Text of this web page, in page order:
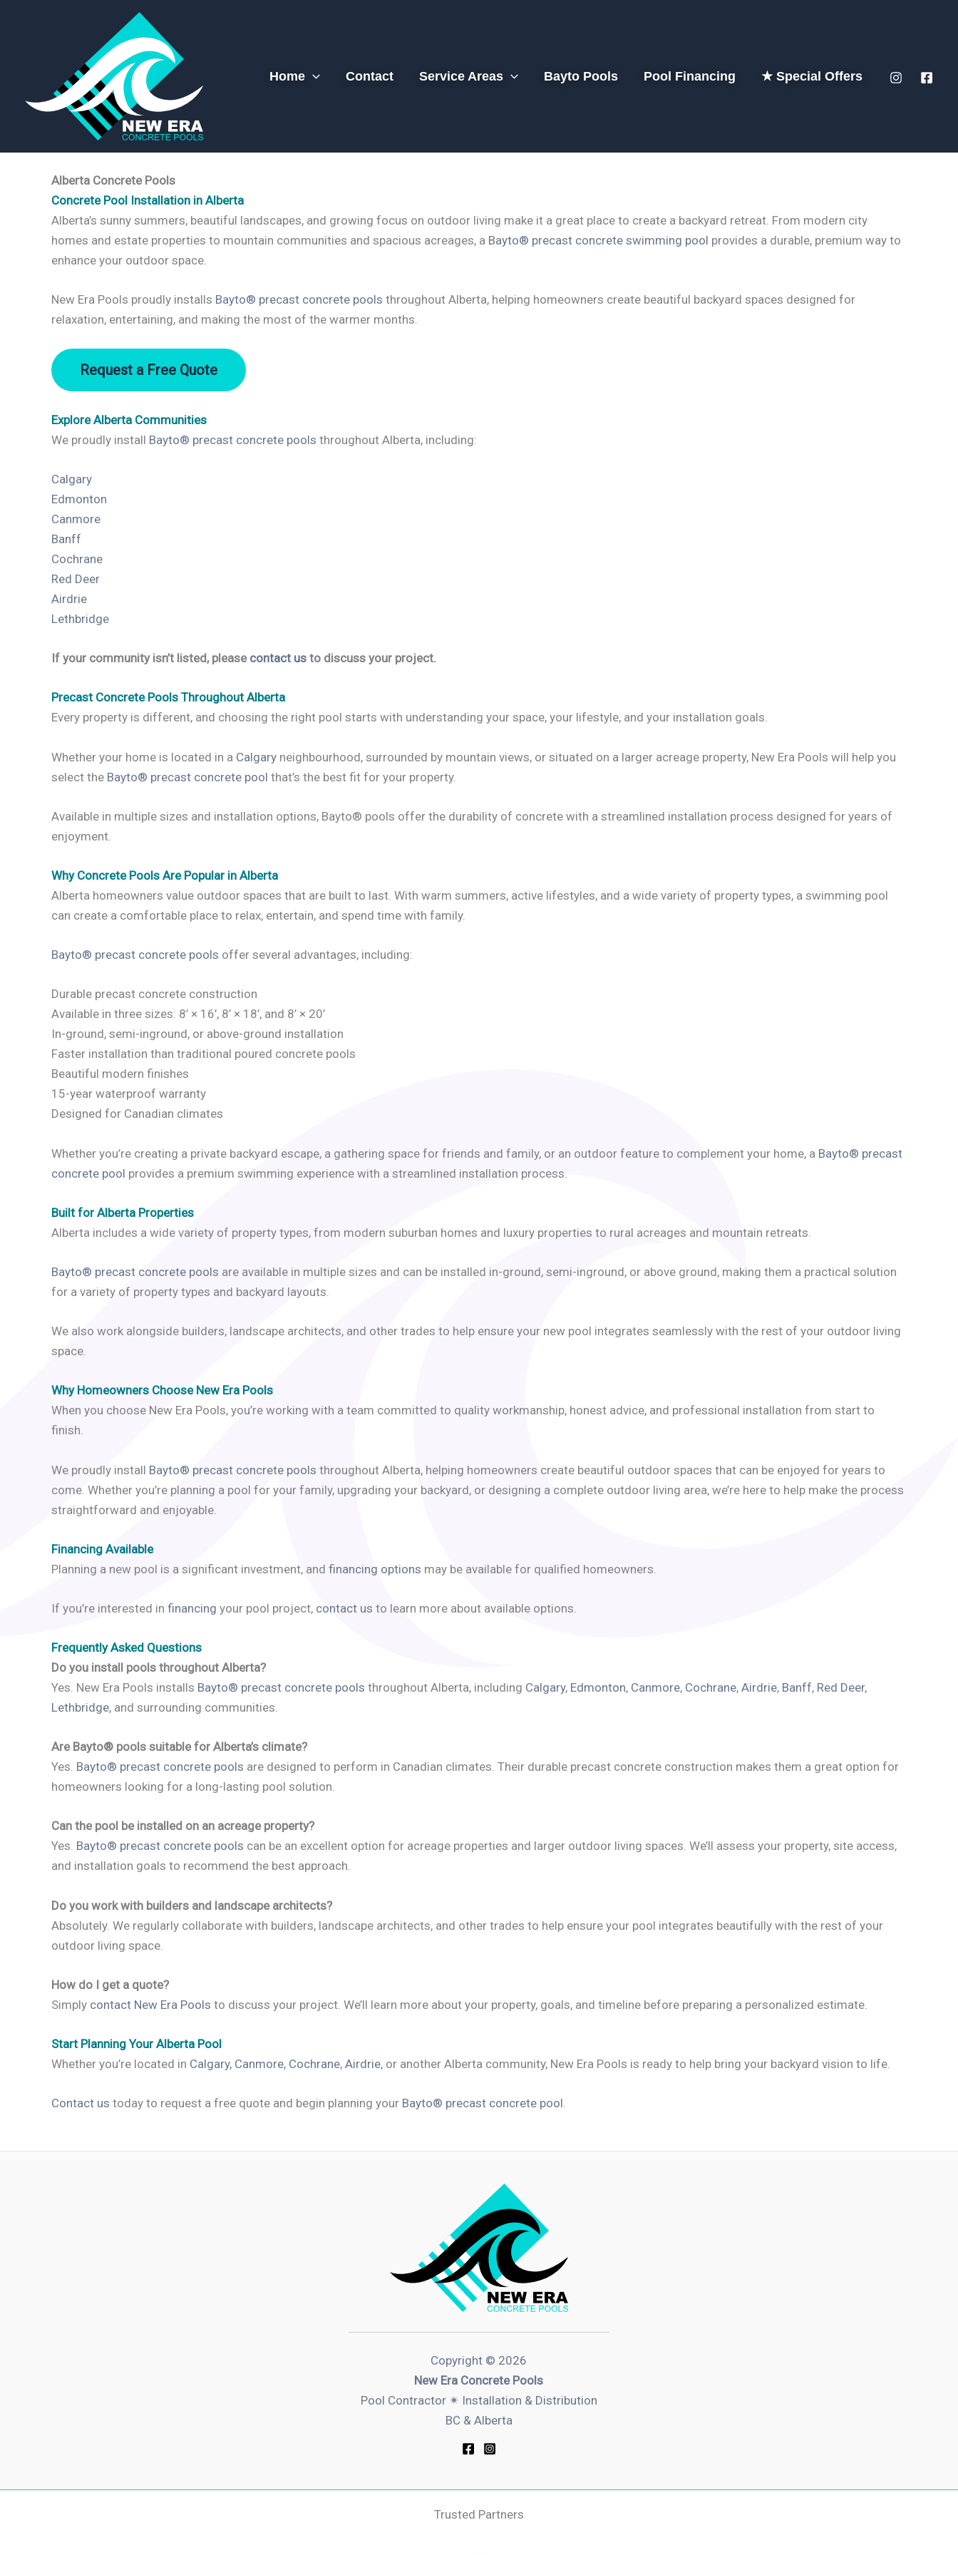
Home
Contact Service Areas Bayto Pools Pool Financing ★ Special Offers
Alberta Concrete Pools
Concrete Pool Installation in Alberta
Alberta’s sunny summers, beautiful landscapes, and growing focus on outdoor living make it a great place to create a backyard retreat. From modern city
homes and estate properties to mountain communities and spacious acreages, a Bayto® precast concrete swimming pool provides a durable, premium way to
enhance your outdoor space.
New Era Pools proudly installs Bayto® precast concrete pools throughout Alberta, helping homeowners create beautiful backyard spaces designed for
relaxation, entertaining, and making the most of the warmer months.
Request a Free Quote
Explore Alberta Communities
We proudly install Bayto® precast concrete pools throughout Alberta, including:
Calgary
Edmonton
Canmore
Banff
Cochrane
Red Deer
Airdrie
Lethbridge
If your community isn’t listed, please contact us to discuss your project.
Precast Concrete Pools Throughout Alberta
Every property is different, and choosing the right pool starts with understanding your space, your lifestyle, and your installation goals.
Whether your home is located in a Calgary neighbourhood, surrounded by mountain views, or situated on a larger acreage property, New Era Pools will help you
select the Bayto® precast concrete pool that’s the best fit for your property.
Available in multiple sizes and installation options, Bayto® pools offer the durability of concrete with a streamlined installation process designed for years of
enjoyment.
Why Concrete Pools Are Popular in Alberta
Alberta homeowners value outdoor spaces that are built to last. With warm summers, active lifestyles, and a wide variety of property types, a swimming pool
can create a comfortable place to relax, entertain, and spend time with family.
Bayto® precast concrete pools offer several advantages, including:
Durable precast concrete construction
Available in three sizes: 8’ × 16’, 8’ × 18’, and 8’ × 20’
In-ground, semi-inground, or above-ground installation
Faster installation than traditional poured concrete pools
Beautiful modern finishes
15-year waterproof warranty
Designed for Canadian climates
Whether you’re creating a private backyard escape, a gathering space for friends and family, or an outdoor feature to complement your home, a Bayto® precast
concrete pool provides a premium swimming experience with a streamlined installation process.
Built for Alberta Properties
Alberta includes a wide variety of property types, from modern suburban homes and luxury properties to rural acreages and mountain retreats.
Bayto® precast concrete pools are available in multiple sizes and can be installed in-ground, semi-inground, or above ground, making them a practical solution
for a variety of property types and backyard layouts.
We also work alongside builders, landscape architects, and other trades to help ensure your new pool integrates seamlessly with the rest of your outdoor living
space.
Why Homeowners Choose New Era Pools
When you choose New Era Pools, you’re working with a team committed to quality workmanship, honest advice, and professional installation from start to
finish.
We proudly install Bayto® precast concrete pools throughout Alberta, helping homeowners create beautiful outdoor spaces that can be enjoyed for years to
come. Whether you’re planning a pool for your family, upgrading your backyard, or designing a complete outdoor living area, we’re here to help make the process
straightforward and enjoyable.
Financing Available
Planning a new pool is a significant investment, and financing options may be available for qualified homeowners.
If you’re interested in financing your pool project, contact us to learn more about available options.
Frequently Asked Questions
Do you install pools throughout Alberta?
Yes. New Era Pools installs Bayto® precast concrete pools throughout Alberta, including Calgary, Edmonton, Canmore, Cochrane, Airdrie, Banff, Red Deer,
Lethbridge, and surrounding communities.
Are Bayto® pools suitable for Alberta’s climate?
Yes. Bayto® precast concrete pools are designed to perform in Canadian climates. Their durable precast concrete construction makes them a great option for
homeowners looking for a long-lasting pool solution.
Can the pool be installed on an acreage property?
Yes. Bayto® precast concrete pools can be an excellent option for acreage properties and larger outdoor living spaces. We’ll assess your property, site access,
and installation goals to recommend the best approach.
Do you work with builders and landscape architects?
Absolutely. We regularly collaborate with builders, landscape architects, and other trades to help ensure your pool integrates beautifully with the rest of your
outdoor living space.
How do I get a quote?
Simply contact New Era Pools to discuss your project. We’ll learn more about your property, goals, and timeline before preparing a personalized estimate.
Start Planning Your Alberta Pool
Whether you’re located in Calgary, Canmore, Cochrane, Airdrie, or another Alberta community, New Era Pools is ready to help bring your backyard vision to life.
Contact us today to request a free quote and begin planning your Bayto® precast concrete pool.
Copyright © 2026
New Era Concrete Pools
Pool Contractor ✴︎ Installation & Distribution
BC & Alberta
Trusted Partners